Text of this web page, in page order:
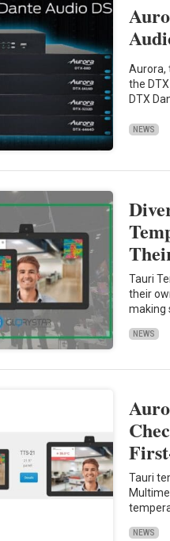
Aurora,
the
DTX
NEWS
Tauri
their
making
NEWS
Tauri
NEWS